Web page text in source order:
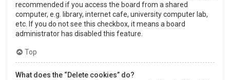
recommended if you access the board from a shared
computer, e.g. library, internet cafe, university computer lab,
etc. If you do not see this checkbox, it means a board
administrator has disabled this feature.
Top
What does the “Delete cookies” do?